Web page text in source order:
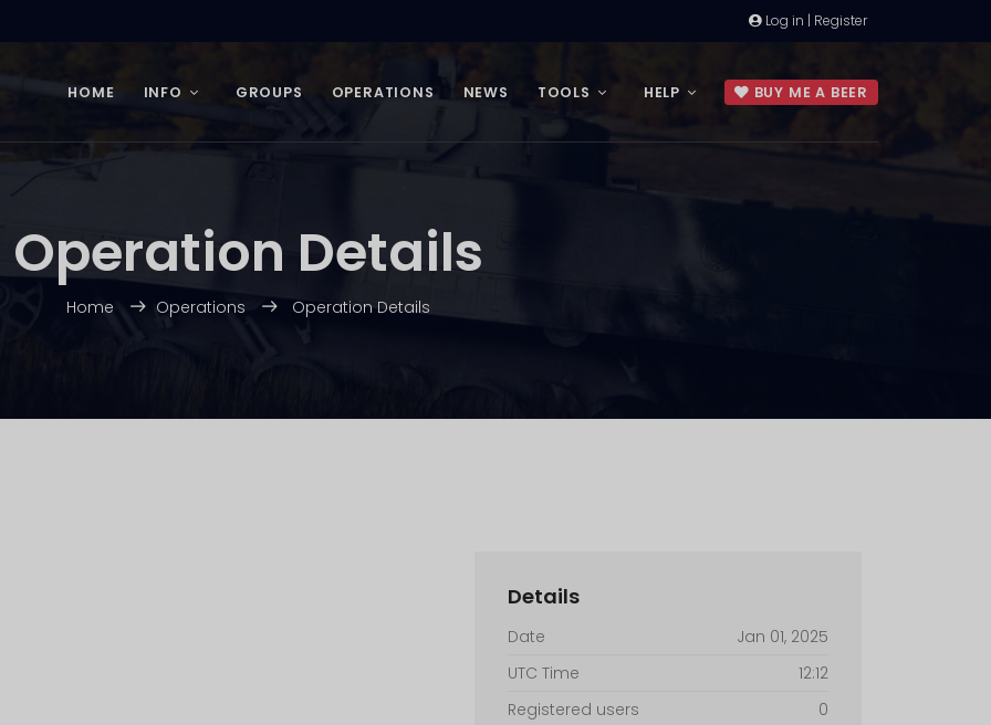
Log in | Register
HOME INFO GROUPS OPERATIONS NEWS TOOLS HELP BUY ME A BEER
Operation Details
Home Operations Operation Details
Details
Date
Jan 01, 2025
UTC Time
12:12
Registered users
0